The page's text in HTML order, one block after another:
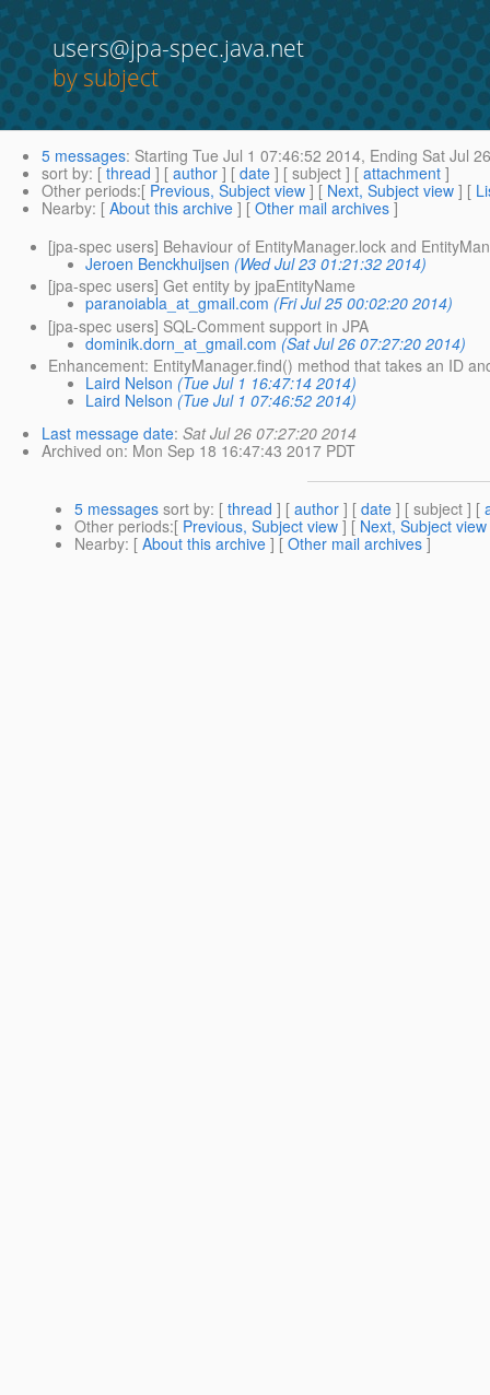
users@jpa-spec.java.net
by subject
5 messages: Starting Tue Jul 1 07:46:52 2014, Ending Sat Jul
sort by: [ thread ] [ author ] [ date ] [ subject ] [ attachment ]
Other periods:[ Previous, Subject view ] [ Next, Subject view ] [
Nearby: [ About this archive ] [ Other mail archives ]
[jpa-spec users] Behaviour of EntityManager.lock and
Jeroen Benckhuijsen (Wed Jul 23 01:21:32 2014)
[jpa-spec users] Get entity by jpaEntityName
paranoiabla_at_gmail.com (Fri Jul 25 00:02:20 2014)
[jpa-spec users] SQL-Comment support in JPA
dominik.dorn_at_gmail.com (Sat Jul 26 07:27:20 2014)
Enhancement: EntityManager.find() method that takes an ID
Laird Nelson (Tue Jul 1 16:47:14 2014)
Laird Nelson (Tue Jul 1 07:46:52 2014)
Last message date: Sat Jul 26 07:27:20 2014
Archived on: Mon Sep 18 16:47:43 2017 PDT
5 messages sort by: [ thread ] [ author ] [ date ] [ subject ] [
Other periods:[ Previous, Subject view ] [ Next, Subject view
Nearby: [ About this archive ] [ Other mail archives ]